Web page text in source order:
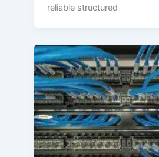
reliable structured
What
are
the
5
Most
Important
Considerations
in